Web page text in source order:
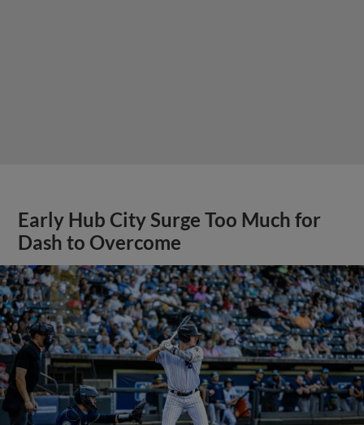
Early Hub City Surge Too Much for
Dash to Overcome